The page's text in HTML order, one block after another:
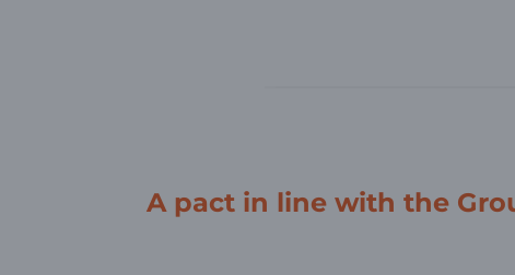
A pact in line with the